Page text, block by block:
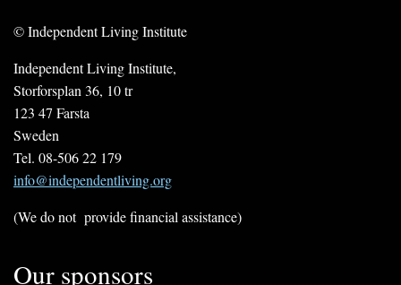
© Independent Living Institute
Independent Living Institute,
Storforsplan 36, 10 tr
123 47 Farsta
Sweden
Tel. 08-506 22 179
info@independentliving.org
(We do not provide financial assistance)
Our sponsors